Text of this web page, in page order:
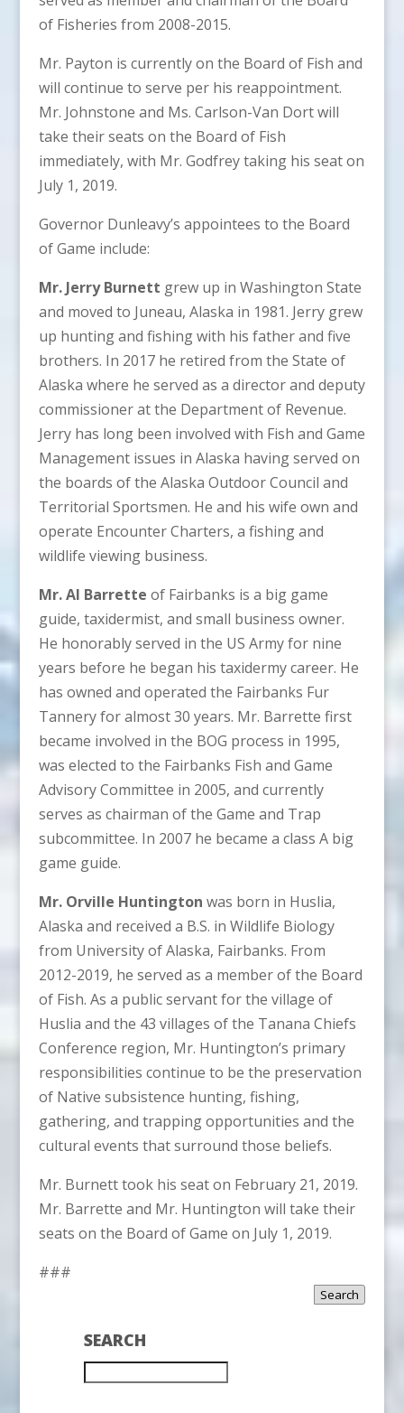
of Fisheries from 2008-2015.
Mr. Payton is currently on the Board of Fish and
will continue to serve per his reappointment.
Mr. Johnstone and Ms. Carlson-Van Dort will
take their seats on the Board of Fish
immediately, with Mr. Godfrey taking his seat on
July 1, 2019.
Governor Dunleavy’s appointees to the Board
of Game include:
Mr. Jerry Burnett grew up in Washington State
and moved to Juneau, Alaska in 1981. Jerry grew
up hunting and fishing with his father and five
brothers. In 2017 he retired from the State of
Alaska where he served as a director and deputy
commissioner at the Department of Revenue.
Jerry has long been involved with Fish and Game
Management issues in Alaska having served on
the boards of the Alaska Outdoor Council and
Territorial Sportsmen. He and his wife own and
operate Encounter Charters, a fishing and
wildlife viewing business.
Mr. Al Barrette of Fairbanks is a big game
guide, taxidermist, and small business owner.
He honorably served in the US Army for nine
years before he began his taxidermy career. He
has owned and operated the Fairbanks Fur
Tannery for almost 30 years. Mr. Barrette first
became involved in the BOG process in 1995,
was elected to the Fairbanks Fish and Game
Advisory Committee in 2005, and currently
serves as chairman of the Game and Trap
subcommittee. In 2007 he became a class A big
game guide.
Mr. Orville Huntington was born in Huslia,
Alaska and received a B.S. in Wildlife Biology
from University of Alaska, Fairbanks. From
2012-2019, he served as a member of the Board
of Fish. As a public servant for the village of
Huslia and the 43 villages of the Tanana Chiefs
Conference region, Mr. Huntington’s primary
responsibilities continue to be the preservation
of Native subsistence hunting, fishing,
gathering, and trapping opportunities and the
cultural events that surround those beliefs.
Mr. Burnett took his seat on February 21, 2019.
Mr. Barrette and Mr. Huntington will take their
seats on the Board of Game on July 1, 2019.
###
SEARCH
Search